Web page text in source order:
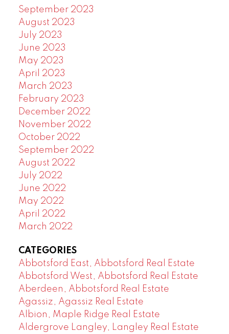
September 2023
August 2023
July 2023
June 2023
May 2023
April 2023
March 2023
February 2023
December 2022
November 2022
October 2022
September 2022
August 2022
July 2022
June 2022
May 2022
April 2022
March 2022
CATEGORIES
Abbotsford East, Abbotsford Real Estate
Abbotsford West, Abbotsford Real Estate
Aberdeen, Abbotsford Real Estate
Agassiz, Agassiz Real Estate
Albion, Maple Ridge Real Estate
Aldergrove Langley, Langley Real Estate